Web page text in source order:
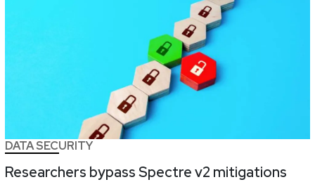
DATA SECURITY
Researchers bypass Spectre v2 mitigations